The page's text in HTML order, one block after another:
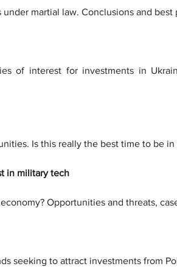
martial law. Conclusions and best
of interest for investments in
Is this really the best time to be in
in military tech
Opportunities and threats,
seeking to attract investments from